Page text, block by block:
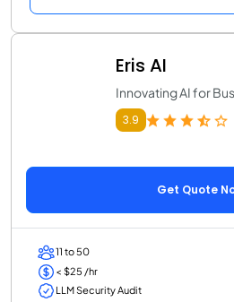
Eris AI
Innovating AI for
3.9
Get Quote
11 to 50
< $25 /hr
LLM Security Audit